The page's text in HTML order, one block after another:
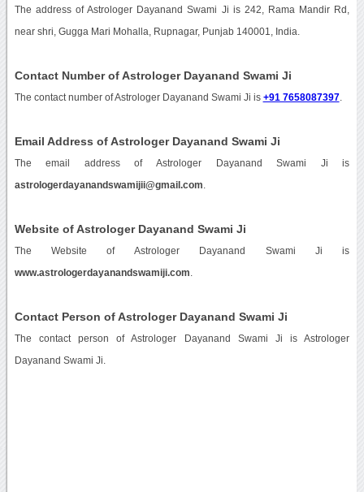
The address of Astrologer Dayanand Swami Ji is 242, Rama Mandir Rd,
near shri, Gugga Mari Mohalla, Rupnagar, Punjab 140001, India.
Contact Number of Astrologer Dayanand Swami Ji
The contact number of Astrologer Dayanand Swami Ji is +91 7658087397.
Email Address of Astrologer Dayanand Swami Ji
The email address of Astrologer Dayanand Swami Ji is
astrologerdayanandswamijii@gmail.com
Website of Astrologer Dayanand Swami Ji
The Website of Astrologer Dayanand Swami Ji is
www.astrologerdayanandswamiji.com
Contact Person of Astrologer Dayanand Swami Ji
The contact person of Astrologer Dayanand Swami Ji is Astrologer
Dayanand Swami Ji.